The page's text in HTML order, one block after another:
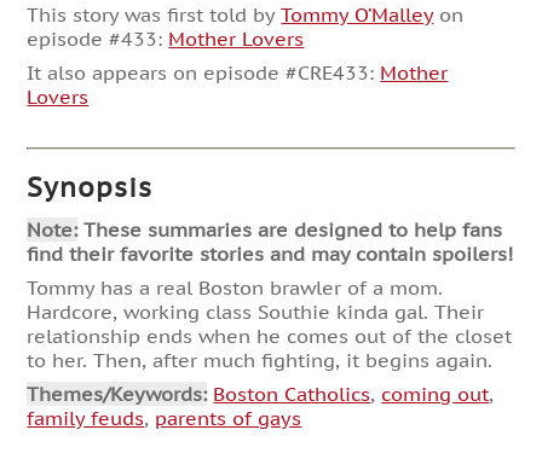
This story was first told byTommy O’Malleyon
episode #433: Mother Lovers
It also appears on episode #CRE433: Mother
Lovers
Synopsis
Note:These summaries are designed to help fans
find their favorite stories and may contain spoilers!
Tommy has a real Boston brawler of a mom.
Hardcore, working class Southie kinda gal. Their
relationship ends when he comes out of the closet
to her. Then, after much fighting, it begins again.
Themes/Keywords: Boston Catholics, coming out,
family feuds, parents of gays